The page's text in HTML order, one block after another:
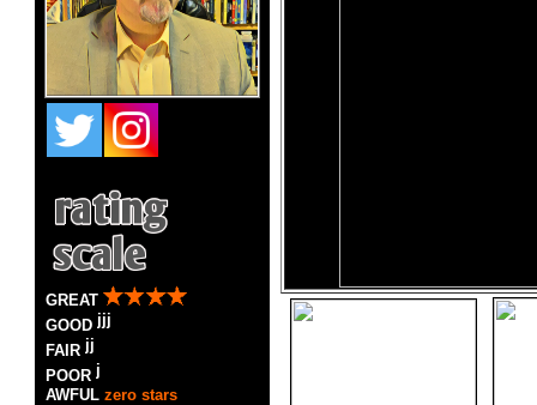
GREAT
GOOD
FAIR
POOR
AWFUL zero stars